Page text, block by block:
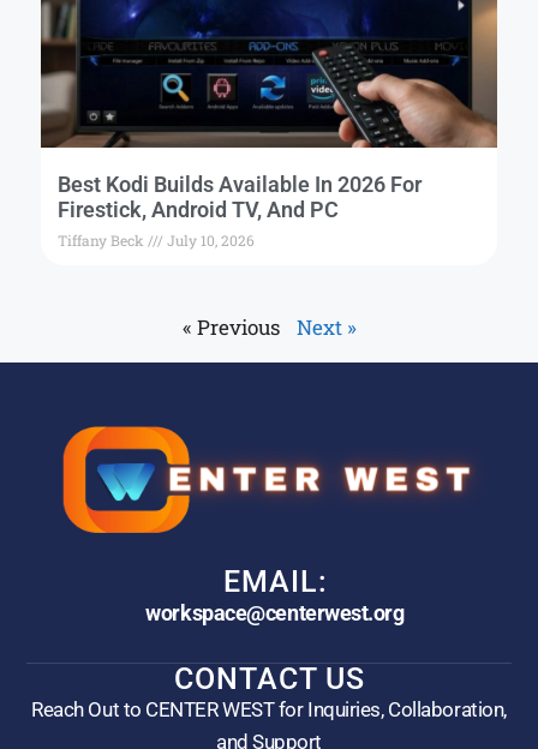
Best Kodi Builds Available In 2026 For
Firestick, Android TV, And PC
Tiffany Beck July 10, 2026
« Previous Next »
EMAIL:
workspace@centerwest.org
CONTACT US
Reach Out to CENTER WEST for Inquiries, Collaboration,
and Support